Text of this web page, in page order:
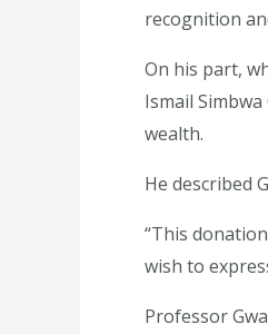
recognition
On his part,
Ismail
wealth.
He described
“This
wish to
Professor